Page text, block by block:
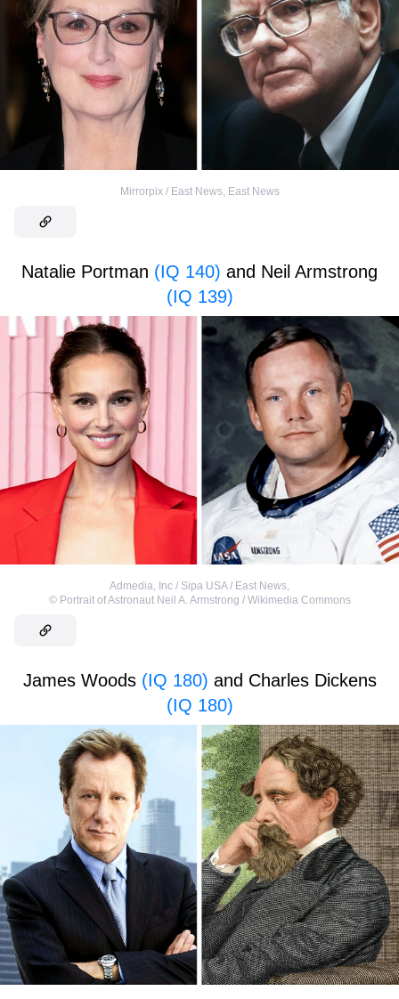
Mirrorpix / East News, East News
Natalie Portman (IQ 140) and Neil Armstrong
(IQ 139)
Admedia, Inc / Sipa USA / East News,
© Portrait of Astronaut Neil A. Armstrong / Wikimedia Commons
James Woods (IQ 180) and Charles Dickens
(IQ 180)